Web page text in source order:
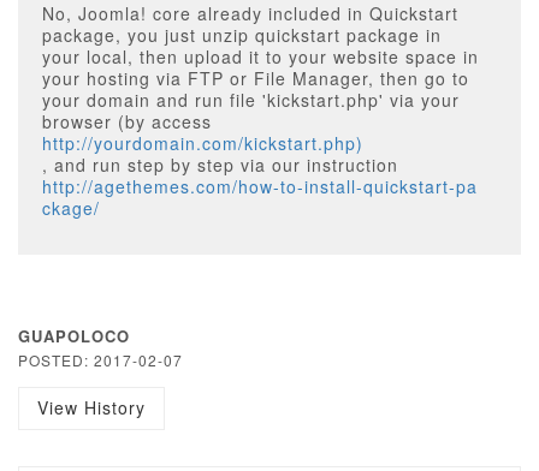
No, Joomla! core already included in Quickstart
package, you just unzip quickstart package in
your local, then upload it to your website space in
your hosting via FTP or File Manager, then go to
your domain and run file 'kickstart.php' via your
browser (by access
http://yourdomain.com/kickstart.php)
, and run step by step via our instruction
http://agethemes.com/how-to-install-quickstart-pa
ckage/
GUAPOLOCO
POSTED: 2017-02-07
View History